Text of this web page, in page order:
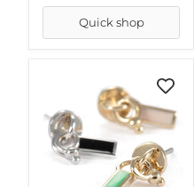
Quick shop